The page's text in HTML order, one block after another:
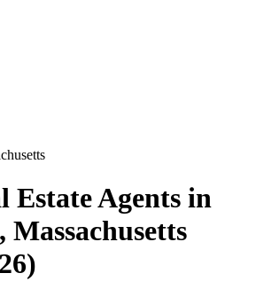
Estate Agents in
, Massachusetts
)